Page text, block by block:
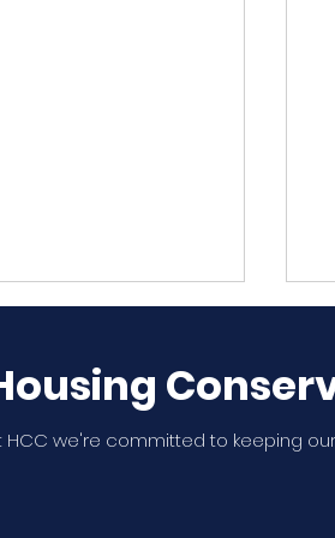
HCC we're committed to keeping